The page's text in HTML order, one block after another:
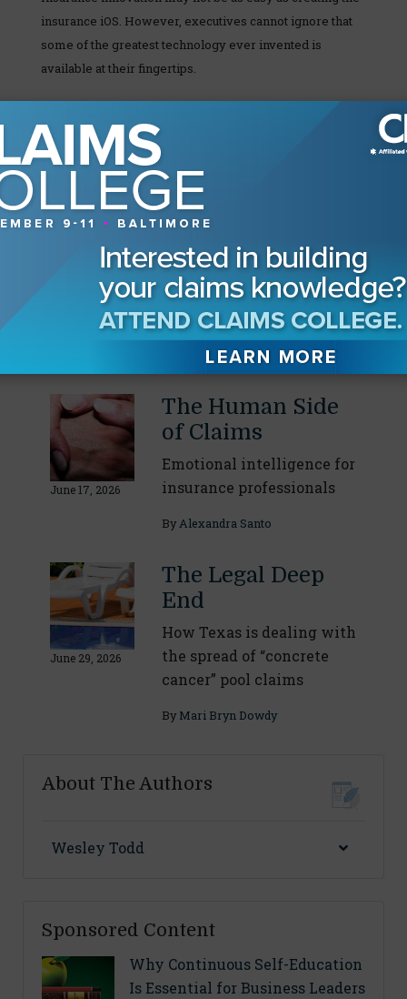
insurance iOS. However, executives cannot ignore that
some of the greatest technology ever invented is
available at their fingertips.
It’s not designed to work for you, and you can’t fix it. If
you agreed with those two sentences, take a look at your
iPhone and start over. If at first it doesn’t succeed,
insurers should remember another Steve Jobs’ quote:
“Sometimes when you innovate, you make mistakes. It
is best to admit them quickly, and get on with improving
your other innovations.”
Our Readers Also Enjoyed
June 17, 2026
The Human Side
of Claims
Emotional intelligence for
insurance professionals
ByAlexandra Santo
June 29, 2026
The Legal Deep
End
How Texas is dealing with
the spread of “concrete
cancer” pool claims
By Mari Bryn Dowdy
About The Authors
Wesley Todd
Sponsored Content
Why Continuous Self-Education
Is Essential for Business Leaders